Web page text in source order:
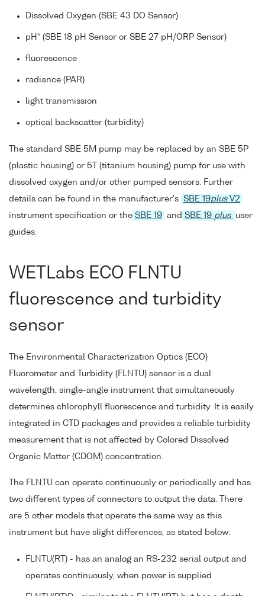
Dissolved Oxygen (SBE 43 DO Sensor)
pH* (SBE 18 pH Sensor or SBE 27 pH/ORP Sensor)
fluorescence
radiance (PAR)
light transmission
optical backscatter (turbidity)
The standard SBE 5M pump may be replaced by an SBE 5P
(plastic housing) or 5T (titanium housing) pump for use with
dissolved oxygen and/or other pumped sensors. Further
details can be found in the manufacturer's SBE 19plusV2
instrument specification or the SBE 19 and SBE 19 plus
user
guides.
WETLabs ECO FLNTU
fluorescence and turbidity
sensor
The Environmental Characterization Optics (ECO)
Fluorometer and Turbidity (FLNTU) sensor is a dual
wavelength, single-angle instrument that simultaneously
determines chlorophyll fluorescence and turbidity. It is easily
integrated in CTD packages and provides a reliable turbidity
measurement that is not affected by Colored Dissolved
Organic Matter (CDOM) concentration.
The FLNTU can operate continuously or periodically and has
two different types of connectors to output the data. There
are 5 other models that operate the same way as this
instrument but have slight differences, as stated below:
FLNTU(RT) - has an analog an RS-232 serial output and
operates continuously, when power is supplied